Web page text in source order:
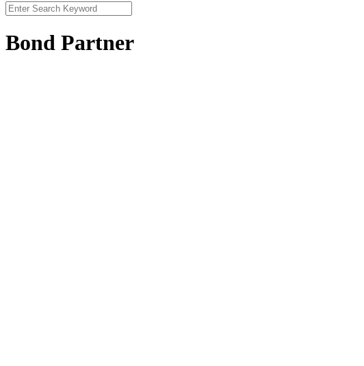
Search
for:
Bond Partner